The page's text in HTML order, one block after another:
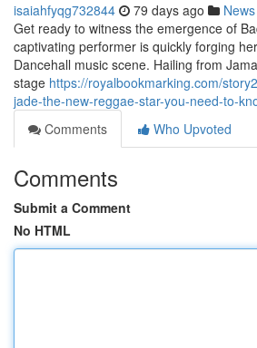
isaiahfyqg732844 79 days ago News
Get ready to witness the emergence of
captivating performer is quickly forging
Dancehall music scene. Hailing from
stage https://royalbookmarking.com/
jade-the-new-reggae-star-you-need-to-
Comments
Who Upvoted
Comments
Submit a Comment
No HTML